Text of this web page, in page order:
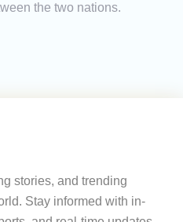
the two nations.
stories, and trending
Stay informed with in-